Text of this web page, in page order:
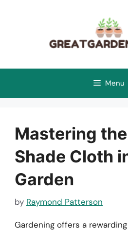
Menu
Mastering
Shade Cloth
Garden
by Raymond Patterson
Gardening offers a